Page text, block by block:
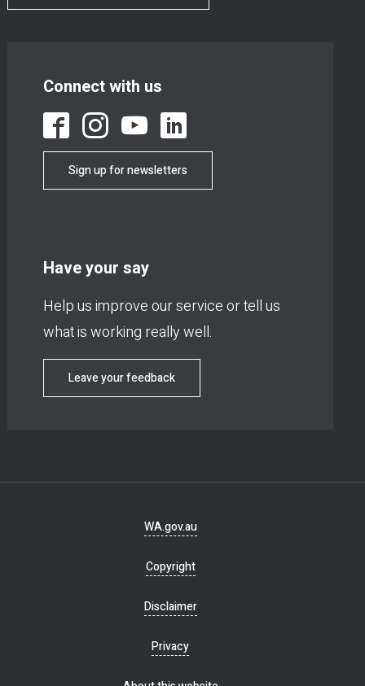
Connect with us
Sign up for newsletters
Have your say
Help us improve our service or tell us
what is working really well.
Leave your feedback
WA.gov.au
Copyright
Disclaimer
Privacy